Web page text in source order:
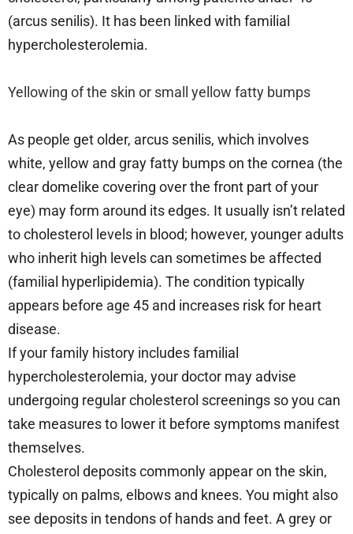
(arcus senilis). It has been linked with familial
hypercholesterolemia.
Yellowing of the skin or small yellow fatty bumps
As people get older, arcus senilis, which involves
white, yellow and gray fatty bumps on the cornea (the
clear domelike covering over the front part of your
eye) may form around its edges. It usually isn’t related
to cholesterol levels in blood; however, younger adults
who inherit high levels can sometimes be affected
(familial hyperlipidemia). The condition typically
appears before age 45 and increases risk for heart
disease.
If your family history includes familial
hypercholesterolemia, your doctor may advise
undergoing regular cholesterol screenings so you can
take measures to lower it before symptoms manifest
themselves.
Cholesterol deposits commonly appear on the skin,
typically on palms, elbows and knees. You might also
see deposits in tendons of hands and feet. A grey or